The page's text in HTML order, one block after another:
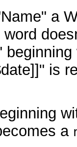
a
is
a